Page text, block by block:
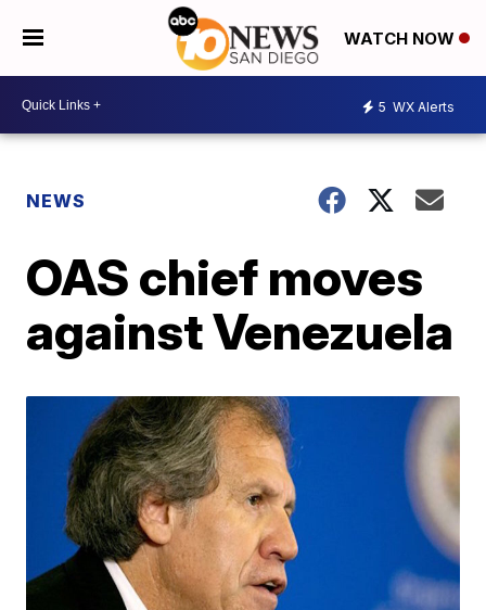
WATCH NOW
5 WX Alerts
NEWS
OAS chief moves
against Venezuela